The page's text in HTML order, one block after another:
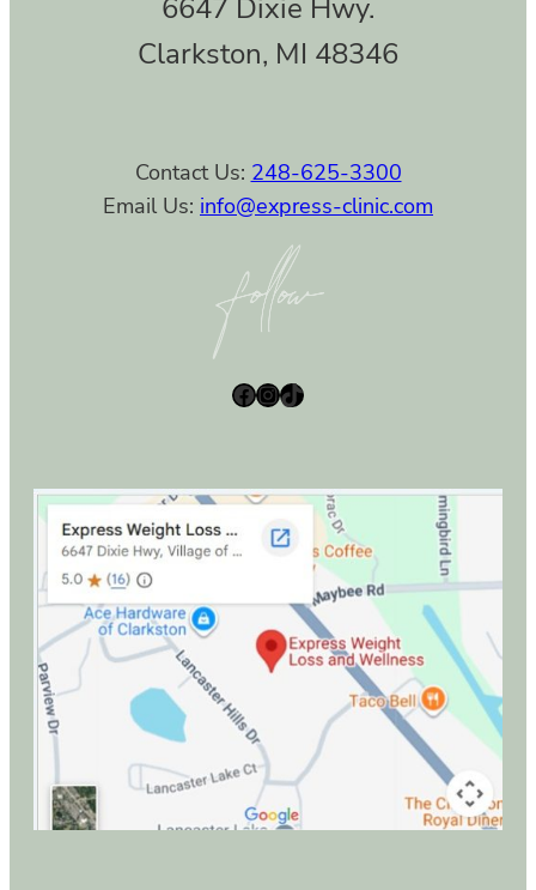
6647 Dixie Hwy.
Clarkston, MI 48346
Contact Us: 248-625-3300
Email Us: info@express-clinic.com
Facebook InstagramTikTok